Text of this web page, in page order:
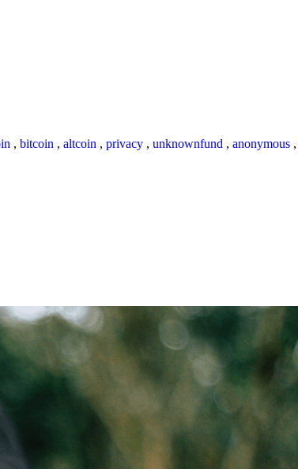
, bitcoin , altcoin , privacy , unknownfund , anonymous ,